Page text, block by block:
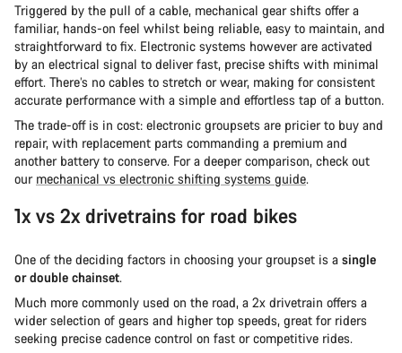
Triggered by the pull of a cable, mechanical gear shifts offer a
familiar, hands-on feel whilst being reliable, easy to maintain, and
straightforward to fix. Electronic systems however are activated
by an electrical signal to deliver fast, precise shifts with minimal
effort. There’s no cables to stretch or wear, making for consistent
accurate performance with a simple and effortless tap of a button.
The trade-off is in cost: electronic groupsets are pricier to buy and
repair, with replacement parts commanding a premium and
another battery to conserve. For a deeper comparison, check out
our mechanical vs electronic shifting systems guide.
1x vs 2x drivetrains for road bikes
One of the deciding factors in choosing your groupset is a single
or double chainset.
Much more commonly used on the road, a 2x drivetrain offers a
wider selection of gears and higher top speeds, great for riders
seeking precise cadence control on fast or competitive rides.